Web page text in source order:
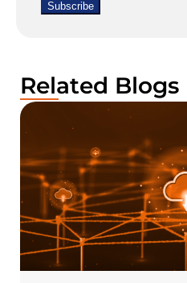
Related Blogs